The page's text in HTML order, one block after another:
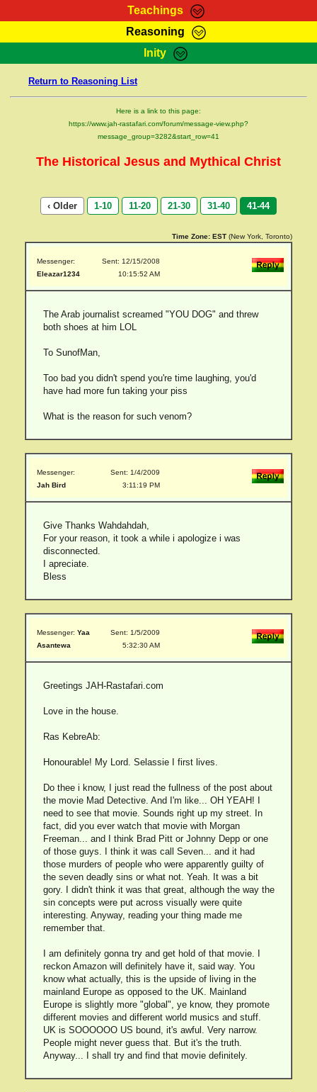
Teachings
RasTafarI Teachings
Bible Search
Kebra Negast
Reasoning
HomePage
RasTafarI Forum
Itations
Contact
Inity
Jah Children Shop
Return to Reasoning List
Here is a link to this page:
https://www.jah-rastafari.com/forum/message-view.php?
message_group=3282&start_row=41
The Historical Jesus and Mythical Christ
‹ Older 1-10 11-20 21-30 31-40 41-44
Time Zone: EST (New York, Toronto)
Messenger:
Eleazar1234
Sent: 12/15/2008
10:15:52 AM
The Arab journalist screamed "YOU DOG" and threw
both shoes at him LOL
To SunofMan,
Too bad you didn't spend you're time laughing, you'd
have had more fun taking your piss
What is the reason for such venom?
Messenger:
Jah Bird
Sent: 1/4/2009
3:11:19 PM
Give Thanks Wahdahdah,
For your reason, it took a while i apologize i was
disconnected.
I apreciate.
Bless
Messenger: Yaa
Asantewa
Sent: 1/5/2009
5:32:30 AM
Greetings JAH-Rastafari.com
Love in the house.
Ras KebreAb:
Honourable! My Lord. Selassie I first lives.
Do thee i know, I just read the fullness of the post about
the movie Mad Detective. And I'm like... OH YEAH! I
need to see that movie. Sounds right up my street. In
fact, did you ever watch that movie with Morgan
Freeman... and I think Brad Pitt or Johnny Depp or one
of those guys. I think it was call Seven... and it had
those murders of people who were apparently guilty of
the seven deadly sins or what not. Yeah. It was a bit
gory. I didn't think it was that great, although the way the
sin concepts were put across visually were quite
interesting. Anyway, reading your thing made me
remember that.
I am definitely gonna try and get hold of that movie. I
reckon Amazon will definitely have it, said way. You
know what actually, this is the upside of living in the
mainland Europe as opposed to the UK. Mainland
Europe is slightly more "global", ye know, they promote
different movies and different world musics and stuff.
UK is SOOOOOO US bound, it's awful. Very narrow.
People might never guess that. But it's the truth.
Anyway... I shall try and find that movie definitely.